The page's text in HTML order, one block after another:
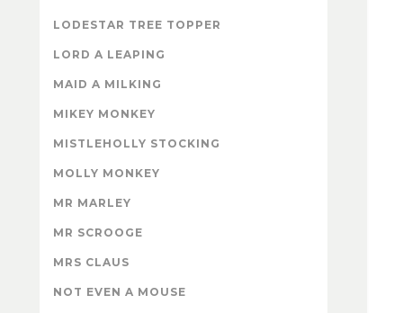
LODESTAR TREE TOPPER
LORD A LEAPING
MAID A MILKING
MIKEY MONKEY
MISTLEHOLLY STOCKING
MOLLY MONKEY
MR MARLEY
MR SCROOGE
MRS CLAUS
NOT EVEN A MOUSE